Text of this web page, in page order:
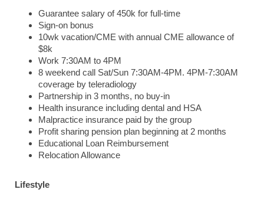
Guarantee salary of 450k for full-time
Sign-on bonus
10wk vacation/CME with annual CME allowance of
$8k
Work 7:30AM to 4PM
8 weekend call Sat/Sun 7:30AM-4PM. 4PM-7:30AM
coverage by teleradiology
Partnership in 3 months, no buy-in
Health insurance including dental and HSA
Malpractice insurance paid by the group
Profit sharing pension plan beginning at 2 months
Educational Loan Reimbursement
Relocation Allowance
Lifestyle